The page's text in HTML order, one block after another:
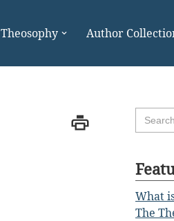
Theosophy Author
Search
for:
What
The